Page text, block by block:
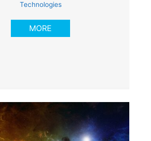
Technologies
MORE